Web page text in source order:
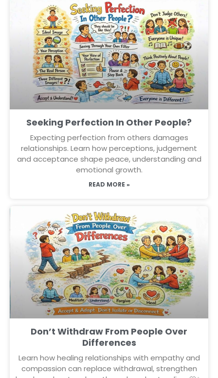
Seeking Perfection In Other People?
Expecting perfection from others damages
relationships. Learn how perceptions, judgement
and acceptance shape peace, understanding and
emotional growth.
READ MORE »
Don’t Withdraw From People Over
Differences
Learn how healing relationships with empathy and
compassion can replace withdrawal, strengthen